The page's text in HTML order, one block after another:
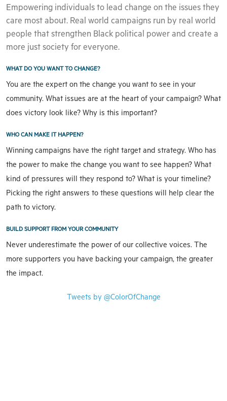
Empowering individuals to lead change on the issues they
care most about. Real world campaigns run by real world
people that strengthen Black political power and create a
more just society for everyone.
WHAT DO YOU WANT TO CHANGE?
You are the expert on the change you want to see in your
community. What issues are at the heart of your campaign? What
does victory look like? Why is this important?
WHO CAN MAKE IT HAPPEN?
Winning campaigns have the right target and strategy. Who has
the power to make the change you want to see happen? What
kind of pressures will they respond to? What is your timeline?
Picking the right answers to these questions will help clear the
path to victory.
BUILD SUPPORT FROM YOUR COMMUNITY
Never underestimate the power of our collective voices. The
more supporters you have backing your campaign, the greater
the impact.
Tweets by @ColorOfChange